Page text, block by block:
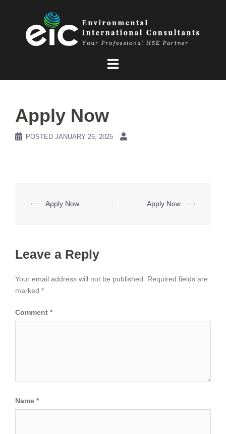
Apply Now
POSTED JANUARY 26, 2025
Post
⟵ Apply Now Apply Now ⟶
Leave a Reply
Your email address will not be published.
Required fields are
marked *
Comment *
Name *